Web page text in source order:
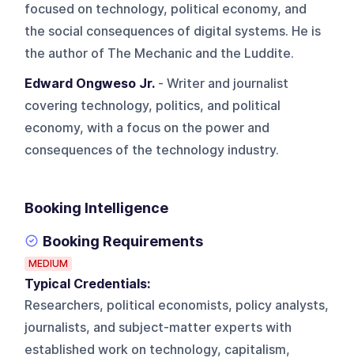
focused on technology, political economy, and
the social consequences of digital systems. He is
the author of The Mechanic and the Luddite.
Edward Ongweso Jr. - Writer and journalist
covering technology, politics, and political
economy, with a focus on the power and
consequences of the technology industry.
Booking Intelligence
Booking Requirements
MEDIUM
Typical Credentials:
Researchers, political economists, policy analysts,
journalists, and subject-matter experts with
established work on technology, capitalism,